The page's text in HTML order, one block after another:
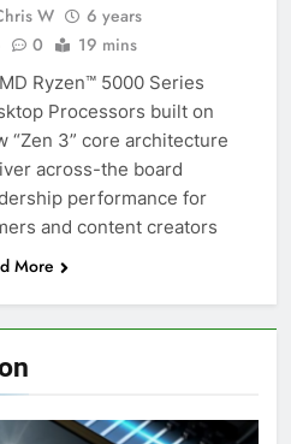
W
6 years
0 19 mins
Ryzen™ 5000 Series
Processors built on
“Zen 3” core architecture
across-the board
performance for
and content creators
More